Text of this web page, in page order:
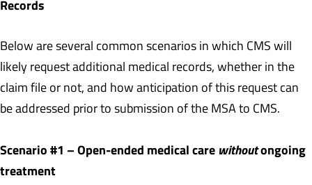
Records
Below are several common scenarios in which CMS will
likely request additional medical records, whether in the
claim file or not, and how anticipation of this request can
be addressed prior to submission of the MSA to CMS.
Scenario #1 – Open-ended medical care withoutongoing
treatment